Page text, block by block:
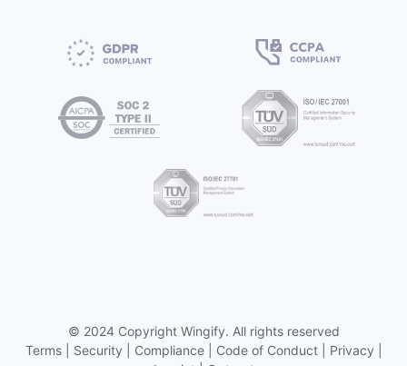
© 2024 Copyright Wingify. All rights reserved
Terms
Security Compliance Code of Conduct Privacy